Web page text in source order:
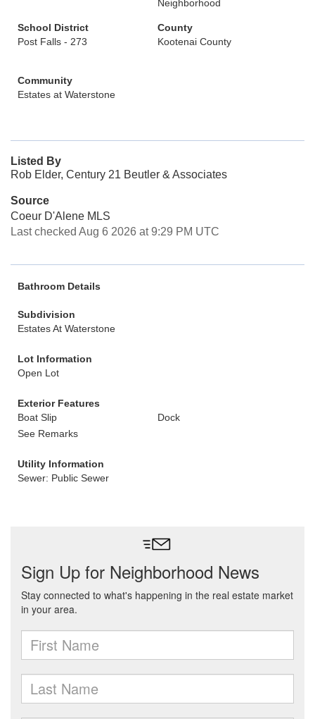
Neighborhood
School District
Post Falls - 273
County
Kootenai County
Community
Estates at Waterstone
Listed By
Rob Elder, Century 21 Beutler & Associates
Source
Coeur D'Alene MLS
Last checked Aug 6 2026 at 9:29 PM UTC
Bathroom Details
Subdivision
Estates At Waterstone
Lot Information
Open Lot
Exterior Features
Boat Slip
Dock
See Remarks
Utility Information
Sewer: Public Sewer